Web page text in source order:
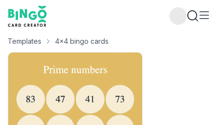
Bingo Card Creator
Templates 4x4 bingo cards